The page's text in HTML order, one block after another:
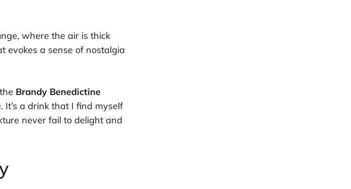
where the air is thick
evokes a sense of nostalgia
Brandy Benedictine
a drink that I find myself
never fail to delight and